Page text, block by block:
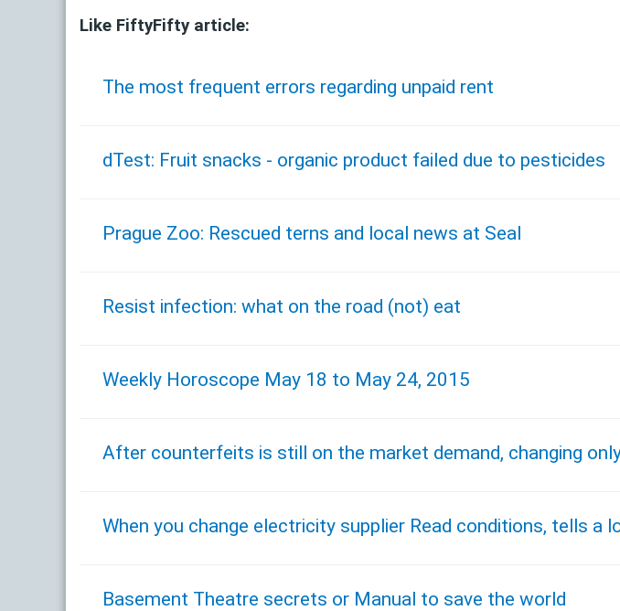
Like FiftyFifty article:
The most frequent errors regarding unpaid rent
dTest: Fruit snacks - organic product failed due to pesticides
Prague Zoo: Rescued terns and local news at Seal
Resist infection: what on the road (not) eat
Weekly Horoscope May 18 to May 24, 2015
After counterfeits is still on the market demand, changing
When you change electricity supplier Read conditions, tells a
Basement Theatre secrets or Manual to save the world